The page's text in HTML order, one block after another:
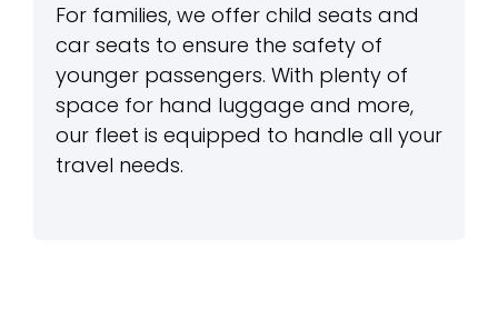
For families, we offer child seats and
car seats to ensure the safety of
younger passengers. With plenty of
space for hand luggage and more,
our fleet is equipped to handle all your
travel needs.